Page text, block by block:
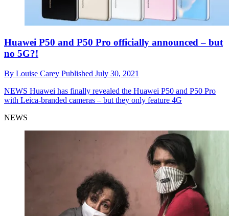
Huawei P50 and P50 Pro officially announced – but
no 5G?!
By Louise Carey Published July 30, 2021
NEWS Huawei has finally revealed the Huawei P50 and P50 Pro
with Leica-branded cameras – but they only feature 4G
NEWS